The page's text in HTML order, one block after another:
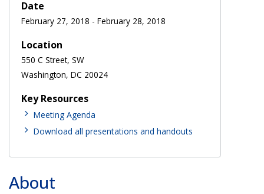
Date
February 27, 2018 - February 28, 2018
Location
550 C Street, SW
Washington, DC 20024
Key Resources
Meeting Agenda
Download all presentations and handouts
About